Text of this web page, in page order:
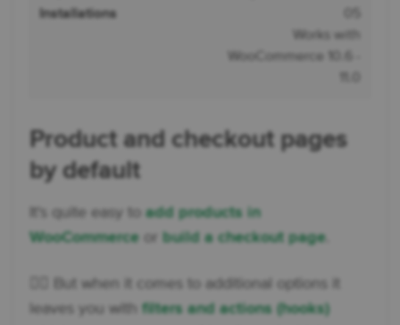
Installations
Works with
WooCommerce 10.6 -
Product and checkout pages
by default
It's quite easy to add products in
WooCommerce or build a checkout page
👉🏽 But when it comes to additional options it
leaves you with filters and actions (hooks)